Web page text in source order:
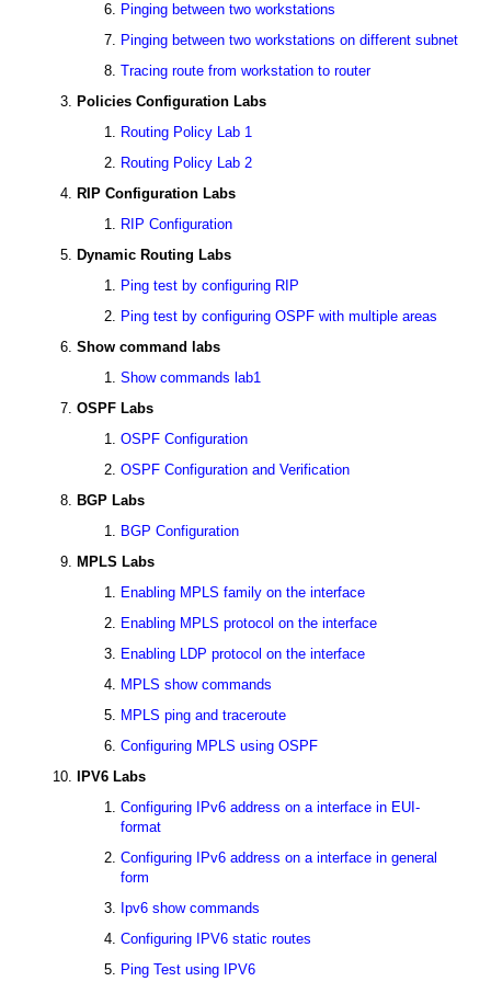
Pinging between two workstations
Pinging between two workstations on different subnet
Tracing route from workstation to router
Policies Configuration Labs
Routing Policy Lab 1
Routing Policy Lab 2
RIP Configuration Labs
RIP Configuration
Dynamic Routing Labs
Ping test by configuring RIP
Ping test by configuring OSPF with multiple areas
Show command labs
Show commands lab1
OSPF Labs
OSPF Configuration
OSPF Configuration and Verification
BGP Labs
BGP Configuration
MPLS Labs
Enabling MPLS family on the interface
Enabling MPLS protocol on the interface
Enabling LDP protocol on the interface
MPLS show commands
MPLS ping and traceroute
Configuring MPLS using OSPF
IPV6 Labs
Configuring IPv6 address on a interface in EUI-
format
Configuring IPv6 address on a interface in general
form
Ipv6 show commands
Configuring IPV6 static routes
Ping Test using IPV6